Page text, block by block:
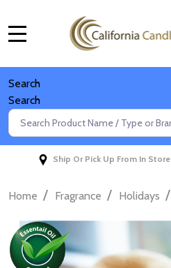
Search
Search
Search
Ship Or Pick Up From In Store
Home / Fragrance / Holidays /